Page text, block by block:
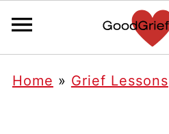
Home » Grief Lessons